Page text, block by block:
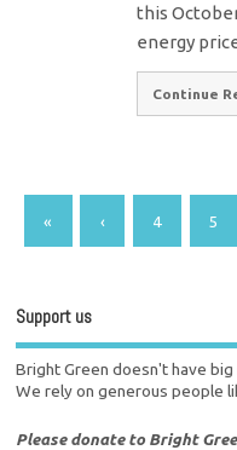
this
energy
Continue
« ‹ 4 5
Support us
Bright Green doesn't have
We rely on generous people
Please donate to Bright